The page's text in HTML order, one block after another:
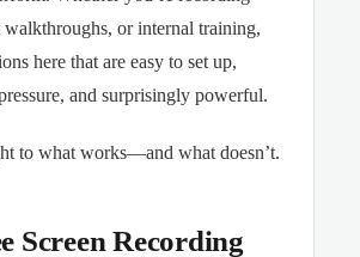
or internal training,
here that are easy to set up,
and surprisingly powerful.
to what works—and what doesn’t.
Screen Recording